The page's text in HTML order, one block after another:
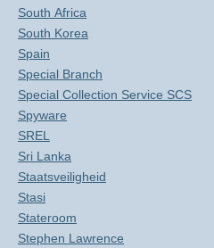
South Africa
South Korea
Spain
Special Branch
Special Collection Service SCS
Spyware
SREL
Sri Lanka
Staatsveiligheid
Stasi
Stateroom
Stephen Lawrence